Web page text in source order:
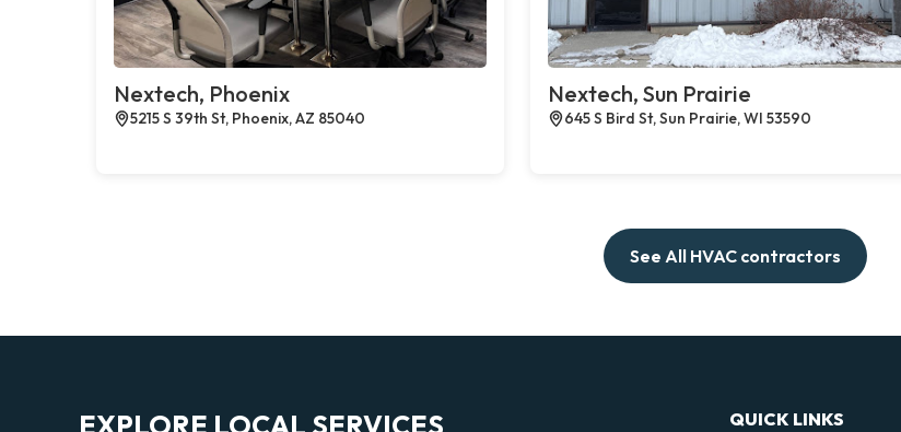
Nextech, Phoenix
5215 S 39th St, Phoenix, AZ 85040
Nextech, Sun Prairie
645 S Bird St, Sun Prairie, WI 53590
See All HVAC contractors
EXPLORE LOCAL SERVICES QUICK LINKS